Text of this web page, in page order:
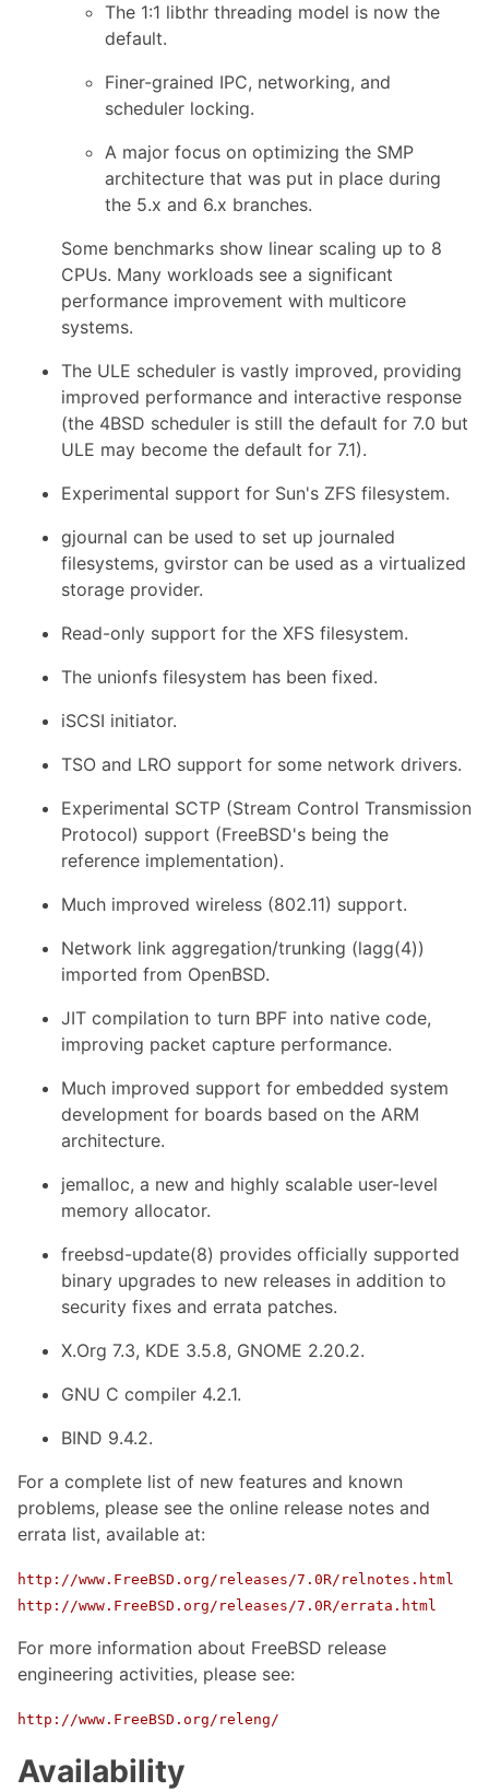
The 1:1 libthr threading model is now the
default.
Finer-grained IPC, networking, and
scheduler locking.
A major focus on optimizing the SMP
architecture that was put in place during
the 5.x and 6.x branches.
Some benchmarks show linear scaling up to 8
CPUs. Many workloads see a significant
performance improvement with multicore
systems.
The ULE scheduler is vastly improved, providing
improved performance and interactive response
(the 4BSD scheduler is still the default for 7.0 but
ULE may become the default for 7.1).
Experimental support for Sun's ZFS filesystem.
gjournal can be used to set up journaled
filesystems, gvirstor can be used as a virtualized
storage provider.
Read-only support for the XFS filesystem.
The unionfs filesystem has been fixed.
iSCSI initiator.
TSO and LRO support for some network drivers.
Experimental SCTP (Stream Control Transmission
Protocol) support (FreeBSD's being the
reference implementation).
Much improved wireless (802.11) support.
Network link aggregation/trunking (lagg(4))
imported from OpenBSD.
JIT compilation to turn BPF into native code,
improving packet capture performance.
Much improved support for embedded system
development for boards based on the ARM
architecture.
jemalloc, a new and highly scalable user-level
memory allocator.
freebsd-update(8) provides officially supported
binary upgrades to new releases in addition to
security fixes and errata patches.
X.Org 7.3, KDE 3.5.8, GNOME 2.20.2.
GNU C compiler 4.2.1.
BIND 9.4.2.
For a complete list of new features and known
problems, please see the online release notes and
errata list, available at:
http://www.FreeBSD.org/releases/7.0R/relnotes.html
http://www.FreeBSD.org/releases/7.0R/errata.html
For more information about FreeBSD release
engineering activities, please see:
http://www.FreeBSD.org/releng/
Availability